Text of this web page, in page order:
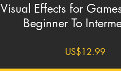
Visual Effects for
Beginner To
US$12.99